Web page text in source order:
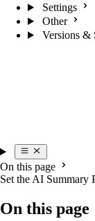
Settings
Other
Versions &
On this page
Set the AI Summary
On this page